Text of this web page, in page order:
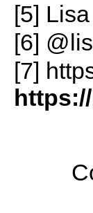
[5]
[6]
[7]